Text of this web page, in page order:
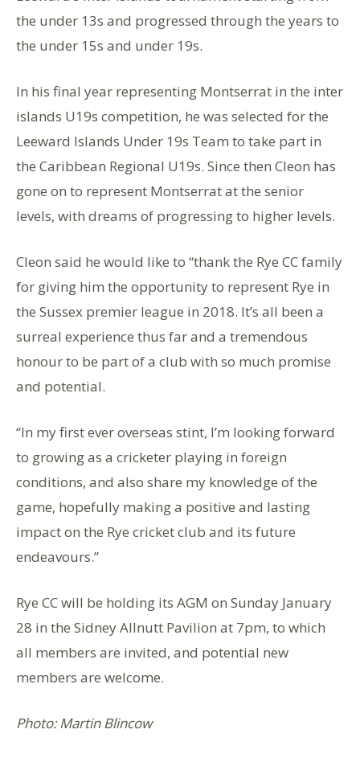
the under 13s and progressed through the years to
the under 15s and under 19s.
In his final year representing Montserrat in the inter
islands U19s competition, he was selected for the
Leeward Islands Under 19s Team to take part in
the Caribbean Regional U19s. Since then Cleon has
gone on to represent Montserrat at the senior
levels, with dreams of progressing to higher levels.
Cleon said he would like to “thank the Rye CC family
for giving him the opportunity to represent Rye in
the Sussex premier league in 2018. It’s all been a
surreal experience thus far and a tremendous
honour to be part of a club with so much promise
and potential.
“In my first ever overseas stint, I’m looking forward
to growing as a cricketer playing in foreign
conditions, and also share my knowledge of the
game, hopefully making a positive and lasting
impact on the Rye cricket club and its future
endeavours.”
Rye CC will be holding its AGM on Sunday January
28 in the Sidney Allnutt Pavilion at 7pm, to which
all members are invited, and potential new
members are welcome.
Photo: Martin Blincow